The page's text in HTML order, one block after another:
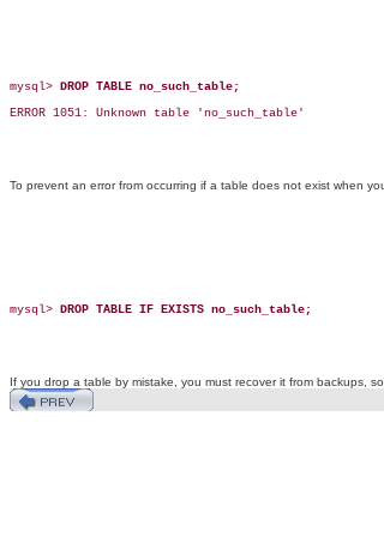
mysql> DROP TABLE no_such_table;
ERROR 1051: Unknown table 'no_such_table'
To prevent an error from occurring if a table does not exist when
mysql> DROP TABLE IF EXISTS no_such_table;
If you drop a table by mistake, you must recover it from backups,